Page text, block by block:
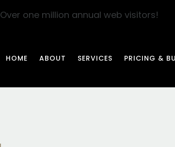
Over one million annual web visitors!
HOME ABOUT SERVICES PRICING &